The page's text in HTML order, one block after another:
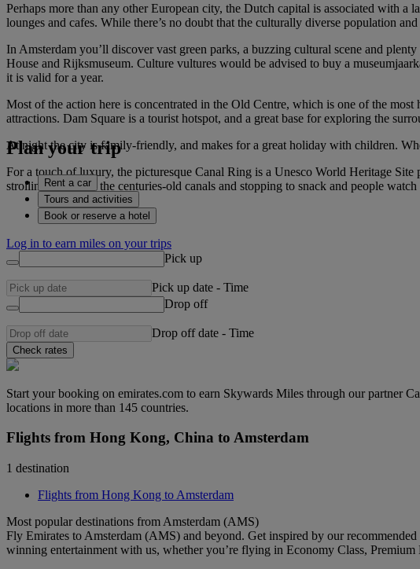
Perhaps more than any other European city, the Dutch capital is associated with
lounges and cafes. While there’s no doubt that the culturally diverse population
In Amsterdam you’ll discover vast green parks, a buzzing cultural scene and
House and Rijksmuseum. Culture vultures would be advised to buy a
it is valid for a year.
Most of the action here is concentrated in the Old Centre, which is one of the
attractions. Dam Square is a tourist hotspot, and a great base for exploring the
At night the city is family-friendly, and makes for a great holiday with children.
For a touch of luxury, the picturesque Canal Ring is a Unesco World Heritage
strolling alongside the centuries-old canals and stopping to snack and people
Plan your trip
Rent a car
Tours and activities
Book or reserve a hotel
Log in to earn miles on your trips
Pick up
Pick up date - Time
Drop off
Drop off date - Time
Check rates
Start your booking on emirates.com to earn Skywards Miles through our partner
locations in more than 145 countries.
Flights from Hong Kong, China to Amsterdam
1 destination
Flights from Hong Kong to Amsterdam
Most popular destinations from Amsterdam (AMS)
Fly Emirates to Amsterdam (AMS) and beyond. Get inspired by our
winning entertainment with us, whether you’re flying in Economy Class, Premium